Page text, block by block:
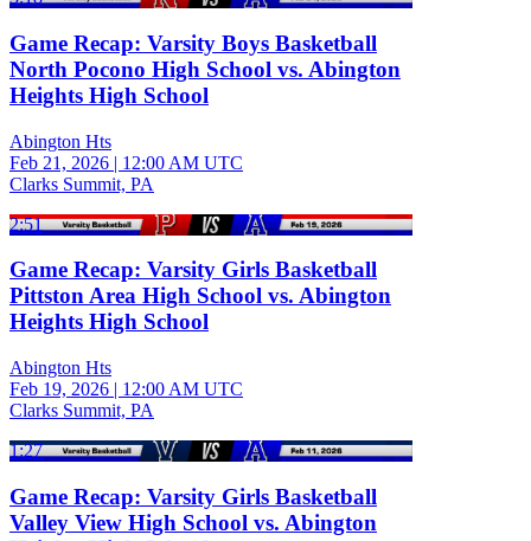
Game Recap: Varsity Boys Basketball
North Pocono High School vs. Abington
Heights High School
Abington Hts
Feb 21, 2026 | 12:00 AM UTC
Clarks Summit, PA
2:51
Game Recap: Varsity Girls Basketball
Pittston Area High School vs. Abington
Heights High School
Abington Hts
Feb 19, 2026 | 12:00 AM UTC
Clarks Summit, PA
1:27
Game Recap: Varsity Girls Basketball
Valley View High School vs. Abington